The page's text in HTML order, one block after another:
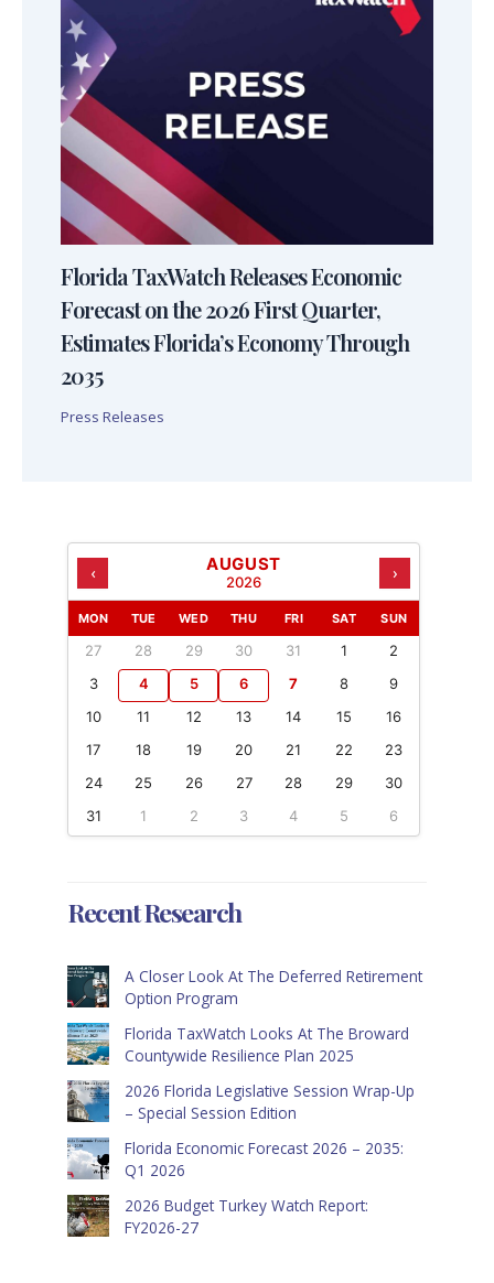
Florida TaxWatch Releases Economic
Forecast on the 2026 First Quarter,
Estimates Florida’s Economy Through
2035
Press Releases
‹ AUGUST
2026 ›
MON TUE WED THU FRI SAT SUN
27 28 29 30 31 1
2
3
4 5 6 7 8
9
10
11 12 13 14 15
16
17
18 19 20 21 22
23
24
25 26 27 28 29
30
31
1 2 3 4 5 6
Recent Research
A Closer Look At The Deferred Retirement
Option Program
Florida TaxWatch Looks At The Broward
Countywide Resilience Plan 2025
2026 Florida Legislative Session Wrap-Up
– Special Session Edition
Florida Economic Forecast 2026 – 2035:
Q1 2026
2026 Budget Turkey Watch Report:
FY2026-27